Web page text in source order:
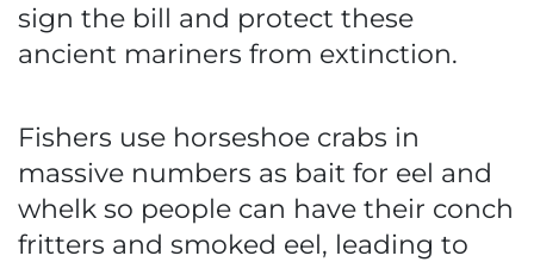
sign the bill and protect these
ancient mariners from extinction.
Fishers use horseshoe crabs in
massive numbers as bait for eel and
whelk so people can have their conch
fritters and smoked eel, leading to